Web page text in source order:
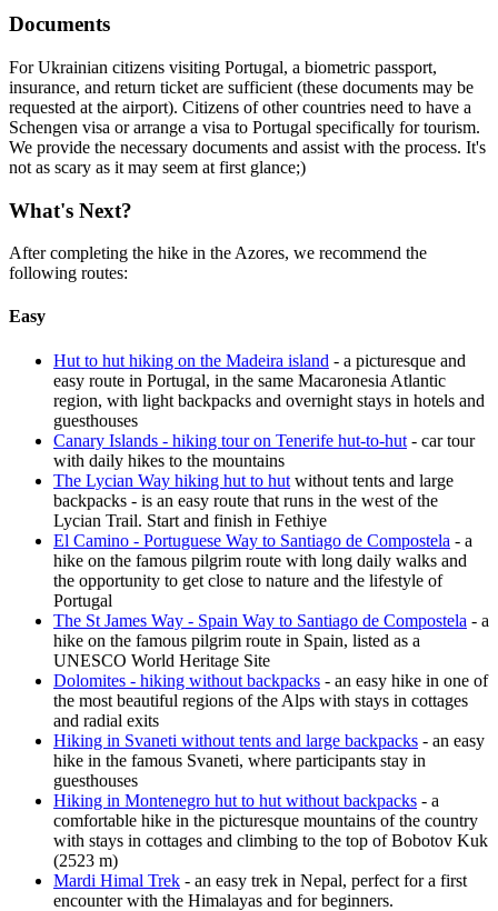
Documents
For Ukrainian citizens visiting Portugal, a biometric passport,
insurance, and return ticket are sufficient (these documents may be
requested at the airport). Citizens of other countries need to have a
Schengen visa or arrange a visa to Portugal specifically for tourism.
We provide the necessary documents and assist with the process. It's
not as scary as it may seem at first glance;)
What's Next?
After completing the hike in the Azores, we recommend the
following routes:
Easy
Hut to hut hiking on the Madeira island - a picturesque and
easy route in Portugal, in the same Macaronesia Atlantic
region, with light backpacks and overnight stays in hotels and
guesthouses
Canary Islands - hiking tour on Tenerife hut-to-hut - car tour
with daily hikes to the mountains
The Lycian Way hiking hut to hut without tents and large
backpacks - is an easy route that runs in the west of the
Lycian Trail. Start and finish in Fethiye
El Camino - Portuguese Way to Santiago de Compostela - a
hike on the famous pilgrim route with long daily walks and
the opportunity to get close to nature and the lifestyle of
Portugal
The St James Way - Spain Way to Santiago de Compostela - a
hike on the famous pilgrim route in Spain, listed as a
UNESCO World Heritage Site
Dolomites - hiking without backpacks - an easy hike in one of
the most beautiful regions of the Alps with stays in cottages
and radial exits
Hiking in Svaneti without tents and large backpacks - an easy
hike in the famous Svaneti, where participants stay in
guesthouses
Hiking in Montenegro hut to hut without backpacks - a
comfortable hike in the picturesque mountains of the country
with stays in cottages and climbing to the top of Bobotov Kuk
(2523 m)
Mardi Himal Trek - an easy trek in Nepal, perfect for a first
encounter with the Himalayas and for beginners.